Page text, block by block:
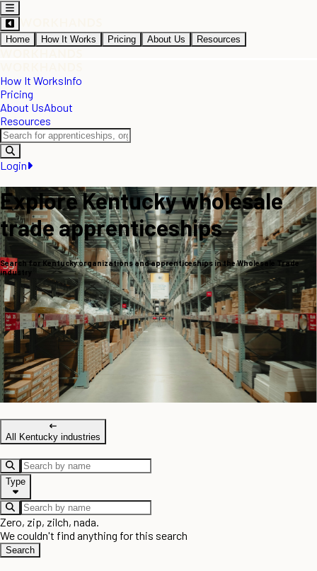
Home How It Works Pricing About Us Resources
How It WorksInfo
Pricing
About UsAbout
Resources
Login
Explore Kentucky wholesale
trade apprenticeships
Search for Kentucky organizations and apprenticeships in the Wholesale Trade
industry
All Kentucky industries
Type
Zero, zip, zilch, nada.
We couldn't find anything for this search
Search